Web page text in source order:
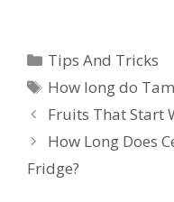
Categories
Tips And Tricks
Tags
How long do
Fruits That Start
How Long Does
Fridge?